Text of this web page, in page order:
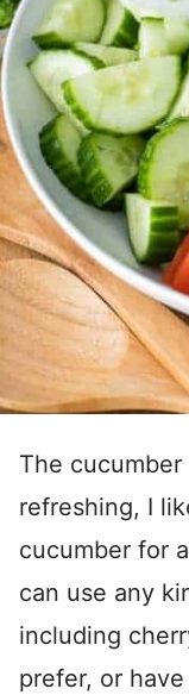
The
refreshing, I
cucumber for
can use any
including
prefer, or